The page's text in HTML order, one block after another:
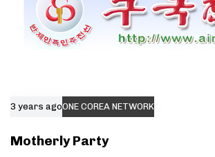
3 years agoONE COREA NETWORK
Motherly Party